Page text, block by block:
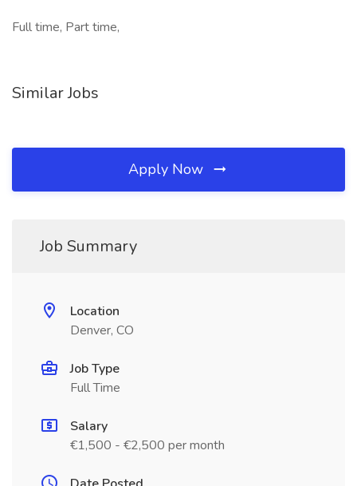
Full time, Part time,
Similar Jobs
Apply Now
Job Summary
Location
Denver, CO
Job Type
Full Time
Salary
€1,500 - €2,500 per month